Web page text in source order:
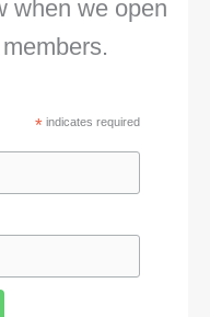
when we open
* indicates required